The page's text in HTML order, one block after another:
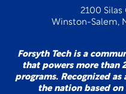
2100 Silas
Winston-Salem,
Forsyth Tech is a
that powers more than
programs. Recognized
the nation based